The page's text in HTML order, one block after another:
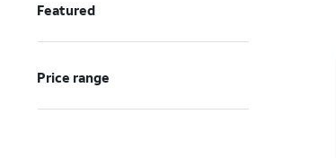
Featured
Price range